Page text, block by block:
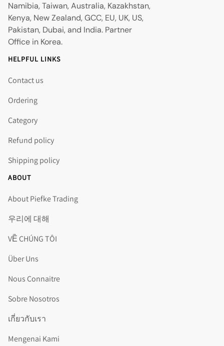
Namibia, Taiwan, Australia, Kazakhstan,
Kenya, New Zealand, GCC, EU, UK, US,
Pakistan, Dubai, and India. Partner
Office in Korea.
HELPFUL LINKS
Contact us
Ordering
Category
Refund policy
Shipping policy
ABOUT
About Piefke Trading
우리에 대해
VỀ CHÚNG TÔI
Über Uns
Nous Connaitre
Sobre Nosotros
เกี่ยวกับเรา
Mengenai Kami